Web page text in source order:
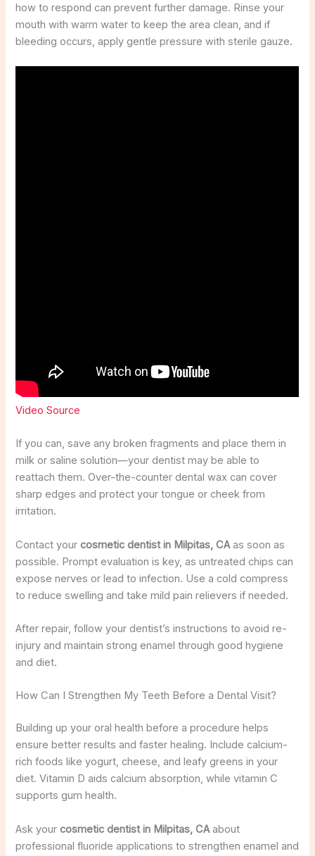
how to respond can prevent further damage. Rinse your
mouth with warm water to keep the area clean, and if
bleeding occurs, apply gentle pressure with sterile gauze.
Video Source
If you can, save any broken fragments and place them in
milk or saline solution—your dentist may be able to
reattach them. Over-the-counter dental wax can cover
sharp edges and protect your tongue or cheek from
irritation.
Contact yourcosmetic dentist in Milpitas, CAas soon as
possible. Prompt evaluation is key, as untreated chips can
expose nerves or lead to infection. Use a cold compress
to reduce swelling and take mild pain relievers if needed.
After repair, follow your dentist’s instructions to avoid re-
injury and maintain strong enamel through good hygiene
and diet.
How Can I Strengthen My Teeth Before a Dental Visit?
Building up your oral health before a procedure helps
ensure better results and faster healing. Include calcium-
rich foods like yogurt, cheese, and leafy greens in your
diet. Vitamin D aids calcium absorption, while vitamin C
supports gum health.
Ask yourcosmetic dentist in Milpitas, CAabout
professional fluoride applications to strengthen enamel and